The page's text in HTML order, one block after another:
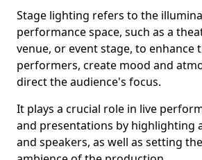
Stage lighting refers to the
performance space, such as a
venue, or event stage, to enhance
performers, create mood and
direct the audience's focus.
It plays a crucial role in live
and presentations by highlighting
and speakers, as well as setting